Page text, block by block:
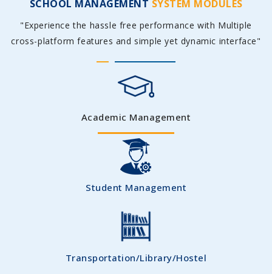
SCHOOL MANAGEMENT SYSTEM MODULES
"Experience the hassle free performance with Multiple
cross-platform features and simple yet dynamic interface"
Academic Management
Student Management
Transportation/Library/Hostel